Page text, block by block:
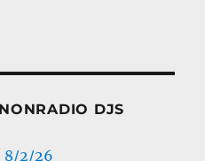
DJS
8/2/26